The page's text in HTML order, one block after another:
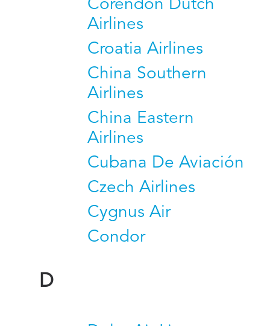
Corendon Dutch
Airlines
Croatia Airlines
China Southern
Airlines
China Eastern
Airlines
Cubana De Aviación
Czech Airlines
Cygnus Air
Condor
D